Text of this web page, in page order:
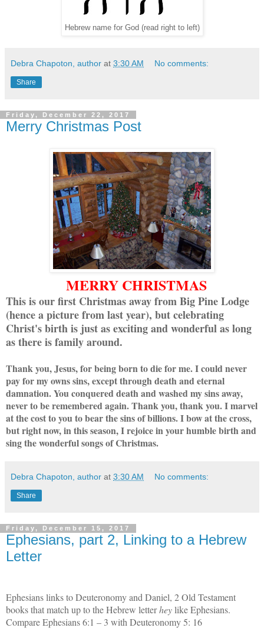
Hebrew name for God (read right to left)
Debra Chapoton, author at 3:30 AM No comments:
Share
Friday, December 22, 2017
Merry Christmas Post
MERRY CHRISTMAS
This is our first Christmas away from Big Pine Lodge
(hence a picture from last year), but celebrating
Christ's birth is just as exciting and wonderful as long
as there is family around.
Thank you, Jesus, for being born to die for me. I could never
pay for my owns sins, except through death and eternal
damnation. You conquered death and washed my sins away,
never to be remembered again. Thank you, thank you. I marvel
at the cost to you to bear the sins of billions. I bow at the cross,
but right now, in this season, I rejoice in your humble birth and
sing the wonderful songs of Christmas.
Debra Chapoton, author at 3:30 AM No comments:
Share
Friday, December 15, 2017
Ephesians, part 2, Linking to a Hebrew
Letter
Ephesians links to Deuteronomy and Daniel, 2 Old Testament
books that match up to the Hebrew letterheylike Ephesians.
Compare Ephesians 6:1 – 3 with Deuteronomy 5: 16